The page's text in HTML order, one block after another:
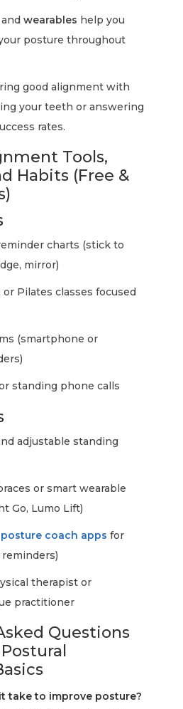
andwearables help you
posture throughout
good alignment with
your teeth or answering
rates.
Tools,
Habits (Free &
charts (stick to
mirror)
or Pilates classes focused
(smartphone or
standing phone calls
adjustable standing
or smart wearable
Go, Lumo Lift)
posture coach apps for
therapist or
practitioner
Questions
take to improve posture?